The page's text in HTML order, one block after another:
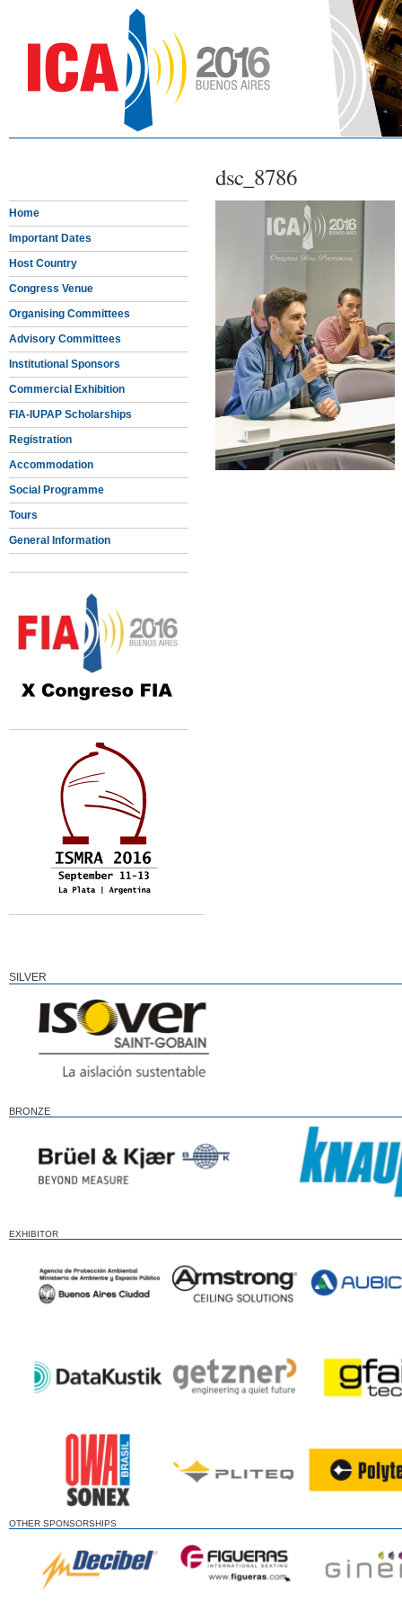
dsc_8786
Home
Important Dates
Host Country
Congress Venue
Organising Committees
Advisory Committees
Institutional Sponsors
Commercial Exhibition
FIA-IUPAP Scholarships
Registration
Accommodation
Social Programme
Tours
General Information
SILVER
BRONZE
EXHIBITOR
OTHER SPONSORSHIPS